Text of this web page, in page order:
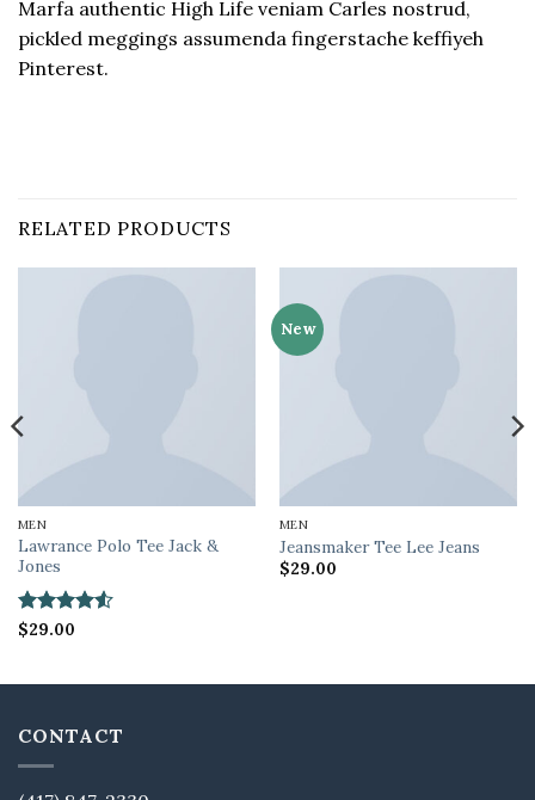
Marfa authentic High Life veniam Carles nostrud,
pickled meggings assumenda fingerstache keffiyeh
Pinterest.
RELATED PRODUCTS
MEN
Lawrance Polo Tee Jack &
Jones
Rated4.5
$29.00
New
MEN
Jeansmaker Tee Lee Jeans
$29.00
CONTACT